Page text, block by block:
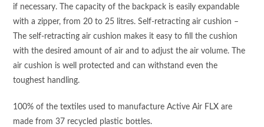
if necessary. The capacity of the backpack is easily expandable
with a zipper, from 20 to 25 litres. Self-retracting air cushion –
The self-retracting air cushion makes it easy to fill the cushion
with the desired amount of air and to adjust the air volume. The
air cushion is well protected and can withstand even the
toughest handling.
100% of the textiles used to manufacture Active Air FLX are
made from 37 recycled plastic bottles.